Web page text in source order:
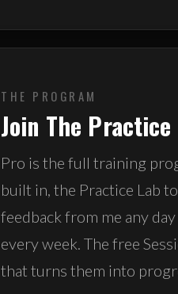
THE PROGRAM
Join The
Pro is the full training
built in, the Practice Lab
feedback from me any
every week. The free
that turns them into